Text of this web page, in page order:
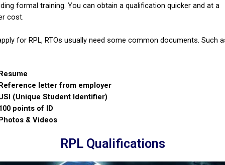
formal training. You can obtain a qualification quicker and at a
cost.
for RPL, RTOs usually need some common documents. Such
letter from employer
(Unique Student Identifier)
points of ID
& Videos
RPL Qualifications